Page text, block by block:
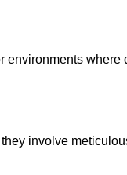
where
involve